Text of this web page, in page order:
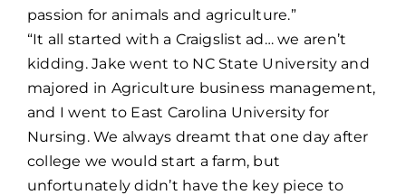
passion for animals and agriculture.”
“It all started with a Craigslist ad… we aren’t
kidding. Jake went to NC State University and
majored in Agriculture business management,
and I went to East Carolina University for
Nursing. We always dreamt that one day after
college we would start a farm, but
unfortunately didn’t have the key piece to